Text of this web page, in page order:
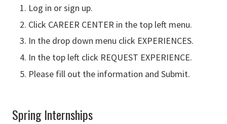
Log in or sign up.
Click CAREER CENTER in the top left menu.
In the drop down menu click EXPERIENCES.
In the top left click REQUEST EXPERIENCE.
Please fill out the information and Submit.
Spring Internships